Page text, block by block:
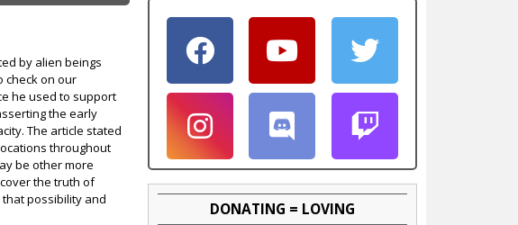
by alien beings
check on our
he used to support
the early
The article stated
throughout
be other more
the truth of
possibility and
DONATING = LOVING